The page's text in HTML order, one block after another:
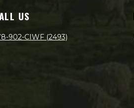
US
902-CIWF (2493)